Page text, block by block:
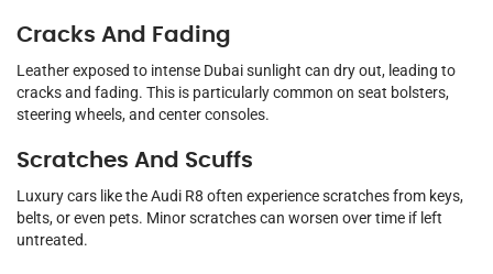
Cracks And Fading
Leather exposed to intense Dubai sunlight can dry out, leading to
cracks and fading. This is particularly common on seat bolsters,
steering wheels, and center consoles.
Scratches And Scuffs
Luxury cars like the Audi R8 often experience scratches from keys,
belts, or even pets. Minor scratches can worsen over time if left
untreated.